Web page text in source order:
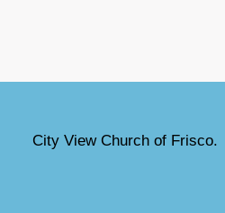
City View Church of Frisco.